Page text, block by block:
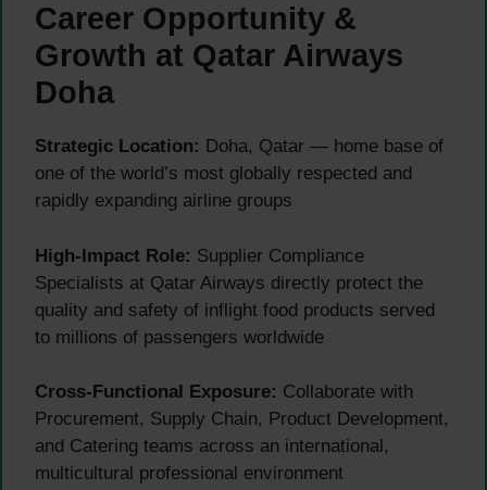
Career Opportunity &
Growth at Qatar Airways
Doha
Strategic Location: Doha, Qatar — home base of
one of the world’s most globally respected and
rapidly expanding airline groups
High-Impact Role: Supplier Compliance
Specialists at Qatar Airways directly protect the
quality and safety of inflight food products served
to millions of passengers worldwide
Cross-Functional Exposure: Collaborate with
Procurement, Supply Chain, Product Development,
and Catering teams across an international,
multicultural professional environment